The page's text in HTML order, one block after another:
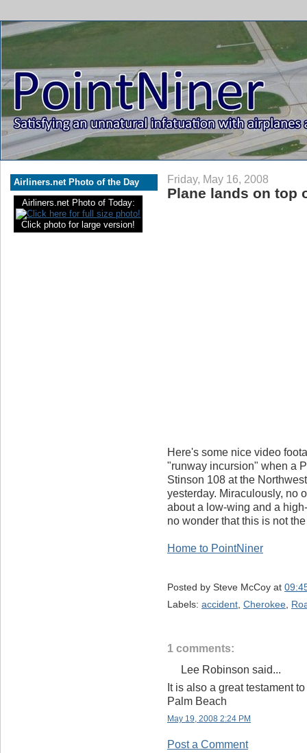
Airliners.net Photo of the Day
Airliners.net Photo of Today:
Click photo for large version!
Friday, May 16, 2008
Plane lands on top
Here's some nice video
"runway incursion" when a
Stinson 108 at the
yesterday. Miraculously, no
about a low-wing and a
no wonder that this is not
Home to PointNiner
Posted by Steve McCoy at
Labels: accident, Cherokee,
1 comments:
Lee Robinson said...
It is also a great testament
Palm Beach
May 19, 2008 2:24 PM
Post a Comment